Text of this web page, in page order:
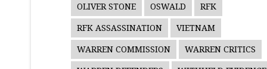
OLIVER STONE OSWALD RFK
RFK ASSASSINATION VIETNAM
WARREN COMMISSION WARREN CRITICS